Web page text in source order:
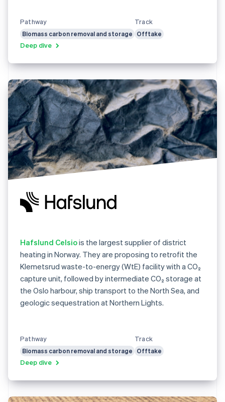
Pathway
Biomass carbon removal and storage
Track
Offtake
Deep dive
Hafslund Celsiois the largest supplier of district
heating in Norway. They are proposing to retrofit the
Klemetsrud waste-to-energy (WtE) facility with a CO₂
capture unit, followed by intermediate CO₂ storage at
the Oslo harbour, ship transport to the North Sea, and
geologic sequestration at Northern Lights.
Pathway
Biomass carbon removal and storage
Track
Offtake
Deep dive